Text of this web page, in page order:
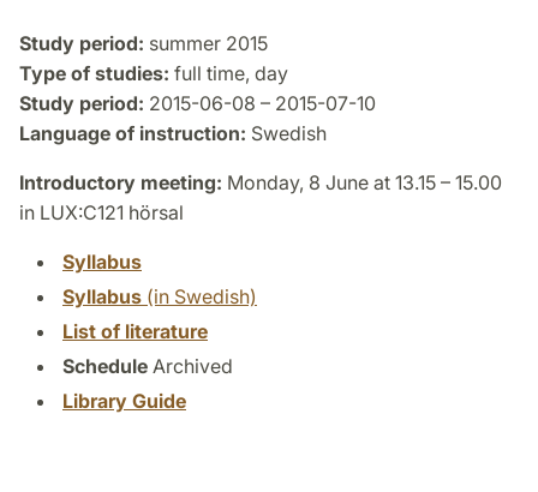
Study period: summer 2015
Type of studies: full time, day
Study period: 2015-06-08 – 2015-07-10
Language of instruction: Swedish
Introductory meeting: Monday, 8 June at 13.15 – 15.00
in LUX:C121 hörsal
Syllabus
Syllabus (in Swedish)
List of literature
Schedule Archived
Library Guide